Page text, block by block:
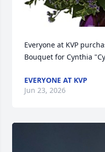
Everyone at KVP
Bouquet for Cynthia
EVERYONE AT KVP
Jun 23, 2026